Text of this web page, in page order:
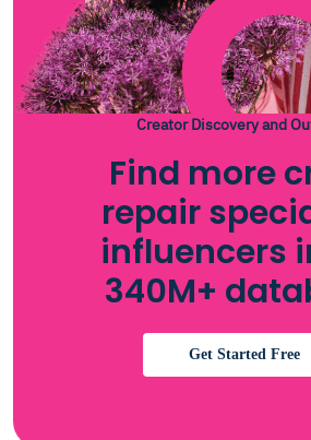
Creator Discovery and
Find more
repair
influencers
340M+
Get Started Free